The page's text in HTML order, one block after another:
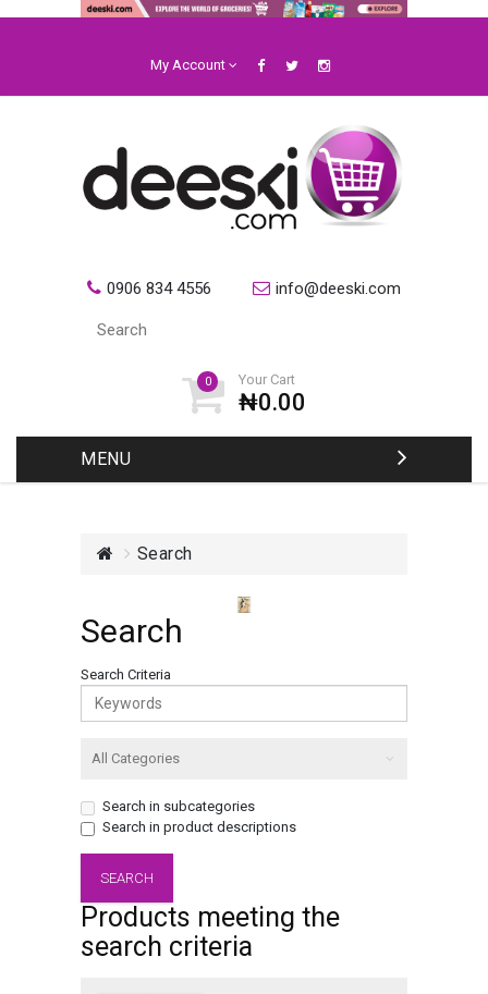
My Account
0906 834 4556 info@deeski.com
0 Your Cart
₦0.00
MENU
Search
Search
Search Criteria
Search in subcategories
Search in product descriptions
Products meeting the
search criteria